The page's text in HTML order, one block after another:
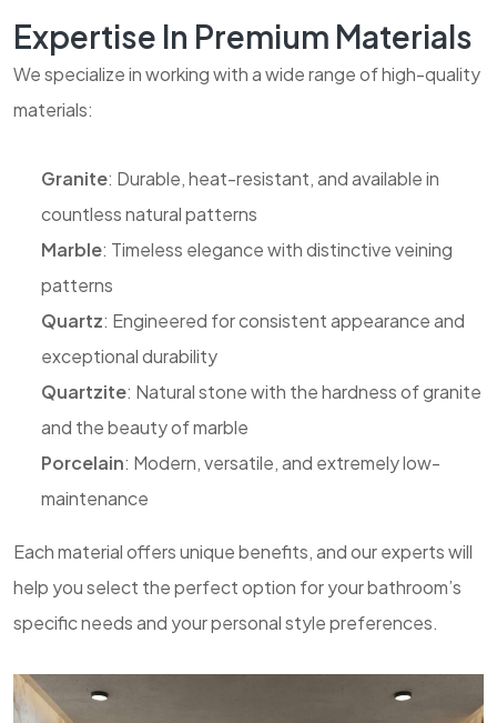
Expertise In Premium Materials
We specialize in working with a wide range of high-quality
materials:
Granite: Durable, heat-resistant, and available in
countless natural patterns
Marble: Timeless elegance with distinctive veining
patterns
Quartz: Engineered for consistent appearance and
exceptional durability
Quartzite: Natural stone with the hardness of granite
and the beauty of marble
Porcelain: Modern, versatile, and extremely low-
maintenance
Each material offers unique benefits, and our experts will
help you select the perfect option for your bathroom’s
specific needs and your personal style preferences.